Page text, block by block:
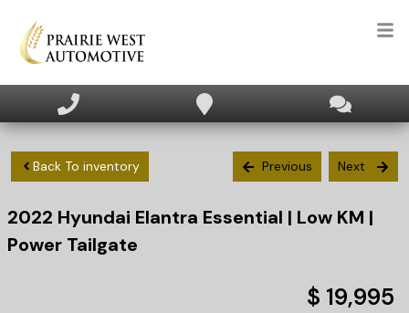
INVENTORY
APPLY FOR FINANCING
SELL/TRADE
Back To inventory Previous Next
2022 Hyundai Elantra Essential | Low KM |
Power Tailgate
$ 19,995